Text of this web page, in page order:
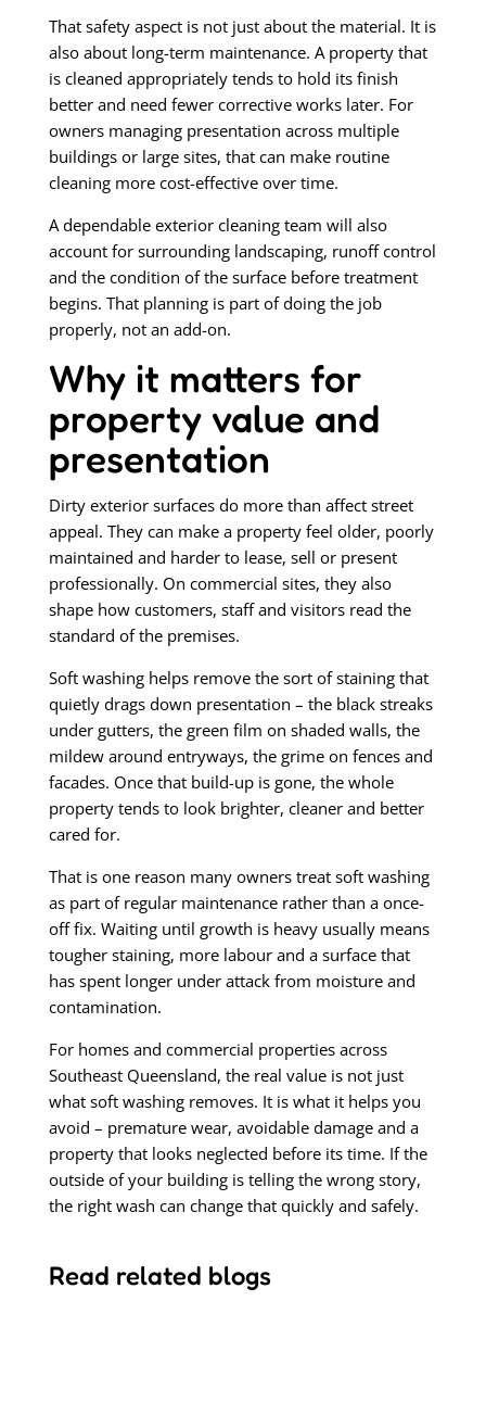
That safety aspect is not just about the material. It is
also about long-term maintenance. A property that
is cleaned appropriately tends to hold its finish
better and need fewer corrective works later. For
owners managing presentation across multiple
buildings or large sites, that can make routine
cleaning more cost-effective over time.
A dependable exterior cleaning team will also
account for surrounding landscaping, runoff control
and the condition of the surface before treatment
begins. That planning is part of doing the job
properly, not an add-on.
Why it matters for
property value and
presentation
Dirty exterior surfaces do more than affect street
appeal. They can make a property feel older, poorly
maintained and harder to lease, sell or present
professionally. On commercial sites, they also
shape how customers, staff and visitors read the
standard of the premises.
Soft washing helps remove the sort of staining that
quietly drags down presentation – the black streaks
under gutters, the green film on shaded walls, the
mildew around entryways, the grime on fences and
facades. Once that build-up is gone, the whole
property tends to look brighter, cleaner and better
cared for.
That is one reason many owners treat soft washing
as part of regular maintenance rather than a once-
off fix. Waiting until growth is heavy usually means
tougher staining, more labour and a surface that
has spent longer under attack from moisture and
contamination.
For homes and commercial properties across
Southeast Queensland, the real value is not just
what soft washing removes. It is what it helps you
avoid – premature wear, avoidable damage and a
property that looks neglected before its time. If the
outside of your building is telling the wrong story,
the right wash can change that quickly and safely.
Read related blogs